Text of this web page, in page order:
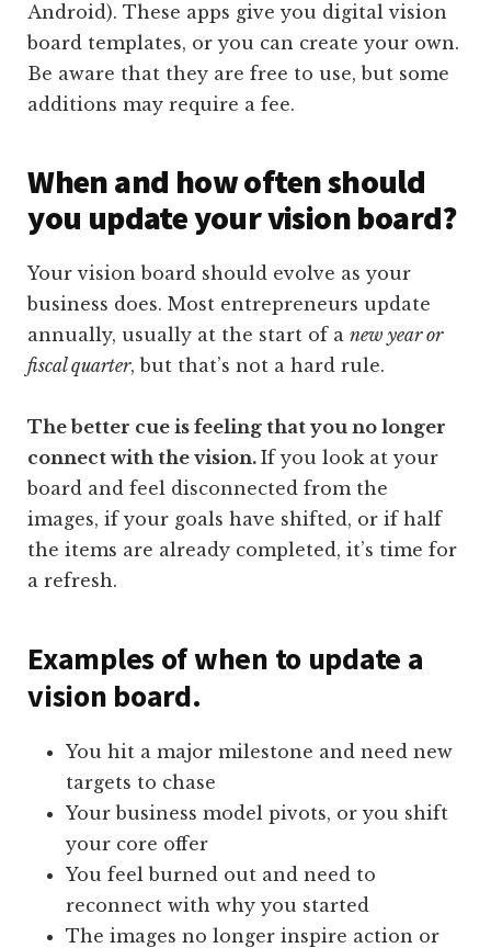
Android). These apps give you digital vision
board templates, or you can create your own.
Be aware that they are free to use, but some
additions may require a fee.
When and how often should
you update your vision board?
Your vision board should evolve as your
business does. Most entrepreneurs update
annually, usually at the start of anew year or
fiscal quarter, but that’s not a hard rule.
The better cue is feeling that you no longer
connect with the vision.If you look at your
board and feel disconnected from the
images, if your goals have shifted, or if half
the items are already completed, it’s time for
a refresh.
Examples of when to update a
vision board.
You hit a major milestone and need new
targets to chase
Your business model pivots, or you shift
your core offer
You feel burned out and need to
reconnect with why you started
The images no longer inspire action or